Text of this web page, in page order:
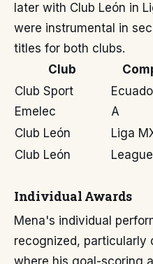
later with Club León in
were instrumental in
titles for both clubs.
Club
Club Sport
Emelec
A
Club León
Liga
Club León
Individual Awards
Mena's individual
recognized, particularly
where his goal-scoring